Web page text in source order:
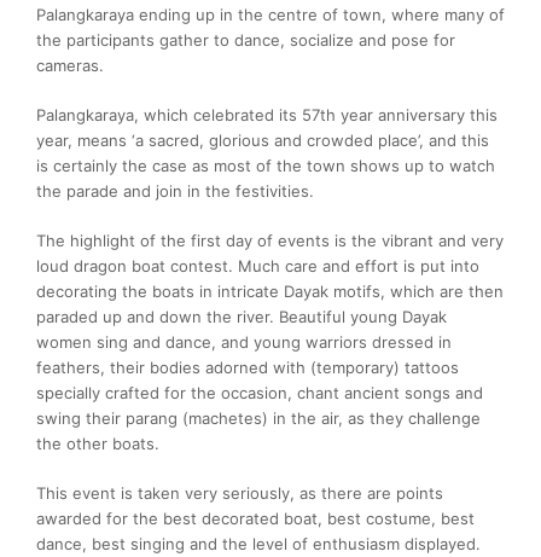
Palangkaraya ending up in the centre of town, where many of
the participants gather to dance, socialize and pose for
cameras.
Palangkaraya, which celebrated its 57th year anniversary this
year, means ‘a sacred, glorious and crowded place’, and this
is certainly the case as most of the town shows up to watch
the parade and join in the festivities.
The highlight of the first day of events is the vibrant and very
loud dragon boat contest. Much care and effort is put into
decorating the boats in intricate Dayak motifs, which are then
paraded up and down the river. Beautiful young Dayak
women sing and dance, and young warriors dressed in
feathers, their bodies adorned with (temporary) tattoos
specially crafted for the occasion, chant ancient songs and
swing their parang (machetes) in the air, as they challenge
the other boats.
This event is taken very seriously, as there are points
awarded for the best decorated boat, best costume, best
dance, best singing and the level of enthusiasm displayed.